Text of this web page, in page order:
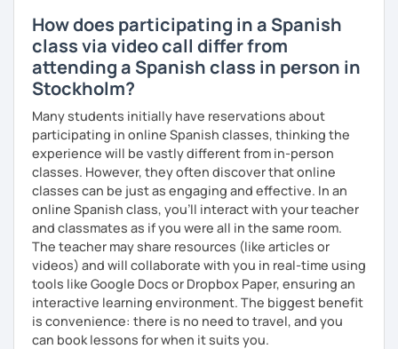
How does participating in a Spanish
class via video call differ from
attending a Spanish class in person in
Stockholm?
Many students initially have reservations about
participating in online Spanish classes, thinking the
experience will be vastly different from in-person
classes. However, they often discover that online
classes can be just as engaging and effective. In an
online Spanish class, you’ll interact with your teacher
and classmates as if you were all in the same room.
The teacher may share resources (like articles or
videos) and will collaborate with you in real-time using
tools like Google Docs or Dropbox Paper, ensuring an
interactive learning environment. The biggest benefit
is convenience: there is no need to travel, and you
can book lessons for when it suits you.